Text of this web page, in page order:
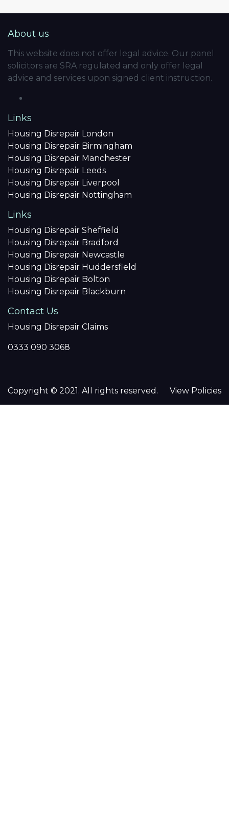
About us
This website does not offer legal advice. Our panel
solicitors are SRA regulated and only offer legal
advice and services upon signed client instruction.
Links
Housing Disrepair London
Housing Disrepair Birmingham
Housing Disrepair Manchester
Housing Disrepair Leeds
Housing Disrepair Liverpool
Housing Disrepair Nottingham
Links
Housing Disrepair Sheffield
Housing Disrepair Bradford
Housing Disrepair Newcastle
Housing Disrepair Huddersfield
Housing Disrepair Bolton
Housing Disrepair Blackburn
Contact Us
Housing Disrepair Claims
0333 090 3068
Copyright © 2021. All rights reserved. View Policies